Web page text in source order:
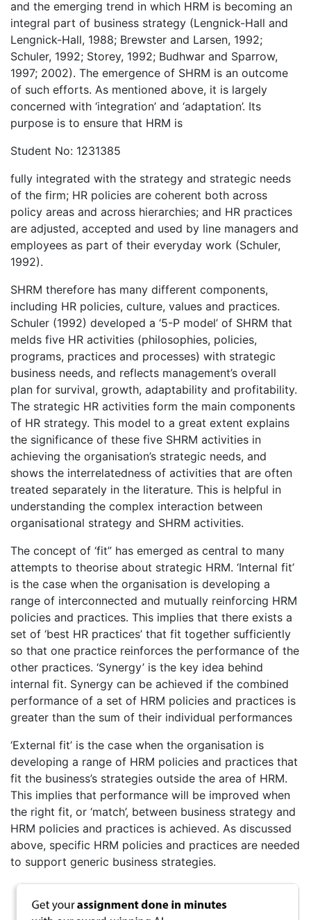
and the emerging trend in which HRM is becoming an
integral part of business strategy (Lengnick-Hall and
Lengnick-Hall, 1988; Brewster and Larsen, 1992;
Schuler, 1992; Storey, 1992; Budhwar and Sparrow,
1997; 2002). The emergence of SHRM is an outcome
of such efforts. As mentioned above, it is largely
concerned with ‘integration’ and ‘adaptation’. Its
purpose is to ensure that HRM is
Student No: 1231385
fully integrated with the strategy and strategic needs
of the firm; HR policies are coherent both across
policy areas and across hierarchies; and HR practices
are adjusted, accepted and used by line managers and
employees as part of their everyday work (Schuler,
1992).
SHRM therefore has many different components,
including HR policies, culture, values and practices.
Schuler (1992) developed a ‘5-P model’ of SHRM that
melds five HR activities (philosophies, policies,
programs, practices and processes) with strategic
business needs, and reflects management’s overall
plan for survival, growth, adaptability and profitability.
The strategic HR activities form the main components
of HR strategy. This model to a great extent explains
the significance of these five SHRM activities in
achieving the organisation’s strategic needs, and
shows the interrelatedness of activities that are often
treated separately in the literature. This is helpful in
understanding the complex interaction between
organisational strategy and SHRM activities.
The concept of ‘fit” has emerged as central to many
attempts to theorise about strategic HRM. ‘Internal fit’
is the case when the organisation is developing a
range of interconnected and mutually reinforcing HRM
policies and practices. This implies that there exists a
set of ‘best HR practices’ that fit together sufficiently
so that one practice reinforces the performance of the
other practices. ‘Synergy’ is the key idea behind
internal fit. Synergy can be achieved if the combined
performance of a set of HRM policies and practices is
greater than the sum of their individual performances
‘External fit’ is the case when the organisation is
developing a range of HRM policies and practices that
fit the business’s strategies outside the area of HRM.
This implies that performance will be improved when
the right fit, or ‘match’, between business strategy and
HRM policies and practices is achieved. As discussed
above, specific HRM policies and practices are needed
to support generic business strategies.